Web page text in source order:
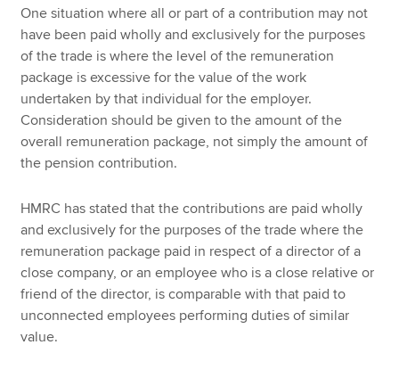
One situation where all or part of a contribution may not
have been paid wholly and exclusively for the purposes
of the trade is where the level of the remuneration
package is excessive for the value of the work
undertaken by that individual for the employer.
Consideration should be given to the amount of the
overall remuneration package, not simply the amount of
the pension contribution.
HMRC has stated that the contributions are paid wholly
and exclusively for the purposes of the trade where the
remuneration package paid in respect of a director of a
close company, or an employee who is a close relative or
friend of the director, is comparable with that paid to
unconnected employees performing duties of similar
value.